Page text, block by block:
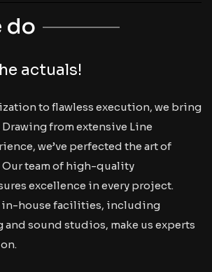
do
actuals!
to flawless execution, we bring
from extensive Line
we’ve perfected the art of
team of high-quality
excellence in every project.
house facilities, including
sound studios, make us experts